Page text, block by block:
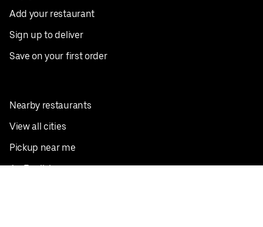
Add your restaurant
Sign up to deliver
Save on your first order
Nearby restaurants
View all cities
Pickup near me
English